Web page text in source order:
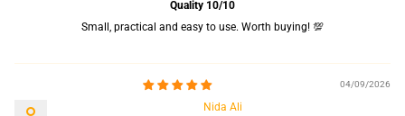
Quality 10/10
Small, practical and easy to use. Worth buying! 💯
04/09/2026
Nida Ali